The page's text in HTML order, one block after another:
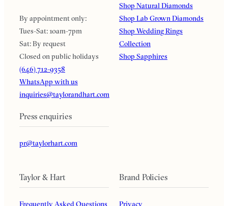
By appointment only:
Tues-Sat: 10am-7pm
Sat: By request
Closed on public holidays
(646) 712-9358
WhatsApp with us
inquiries@taylorandhart.com
Press enquiries
pr@taylorhart.com
Shop Natural Diamonds
Shop Lab Grown Diamonds
Shop Wedding Rings
Collection
Shop Sapphires
Taylor & Hart
Frequently Asked Questions
Brand Policies
Privacy